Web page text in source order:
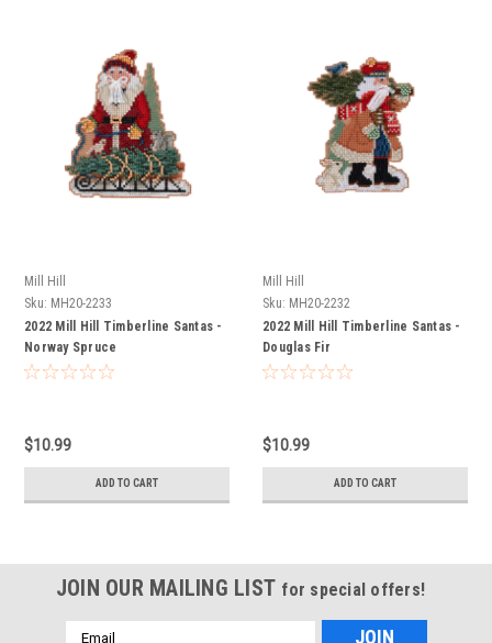
Mill Hill
Sku: MH20-2233
2022 Mill Hill Timberline Santas -
Norway Spruce
$10.99
ADD TO CART
Mill Hill
Sku: MH20-2232
2022 Mill Hill Timberline Santas -
Douglas Fir
$10.99
ADD TO CART
JOIN OUR MAILING LIST for special offers!
Email